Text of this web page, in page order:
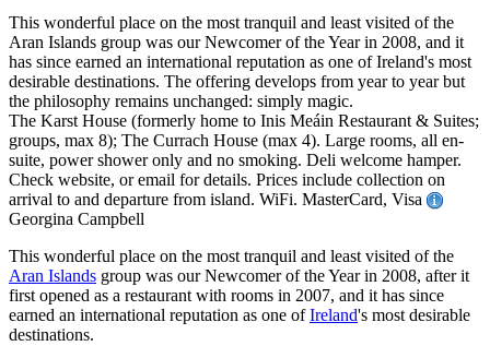
This wonderful place on the most tranquil and least visited of the
Aran Islands group was our Newcomer of the Year in 2008, and it
has since earned an international reputation as one of Ireland's most
desirable destinations. The offering develops from year to year but
the philosophy remains unchanged: simply magic.
The Karst House (formerly home to Inis Meáin Restaurant & Suites;
groups, max 8); The Currach House (max 4). Large rooms, all en-
suite, power shower only and no smoking. Deli welcome hamper.
Check website, or email for details. Prices include collection on
arrival to and departure from island. WiFi. MasterCard, Visa
Georgina Campbell
This wonderful place on the most tranquil and least visited of the
Aran Islands group was our Newcomer of the Year in 2008, after it
first opened as a restaurant with rooms in 2007, and it has since
earned an international reputation as one ofIreland's most desirable
destinations.